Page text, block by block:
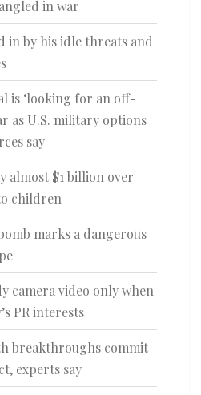
in war
in by his idle threats and
is ‘looking for an off-
as U.S. military options
say
almost $1 billion over
children
marks a dangerous
camera video only when
PR interests
breakthroughs commit
experts say